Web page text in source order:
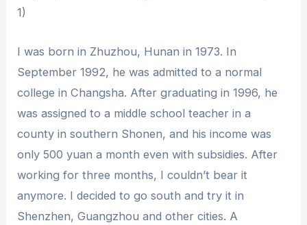
1)
I was born in Zhuzhou, Hunan in 1973. In
September 1992, he was admitted to a normal
college in Changsha. After graduating in 1996, he
was assigned to a middle school teacher in a
county in southern Shonen, and his income was
only 500 yuan a month even with subsidies. After
working for three months, I couldn’t bear it
anymore. I decided to go south and try it in
Shenzhen, Guangzhou and other cities. A